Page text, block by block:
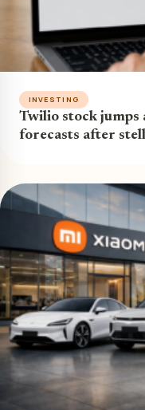
INVESTING
Twilio stock jumps
forecasts after